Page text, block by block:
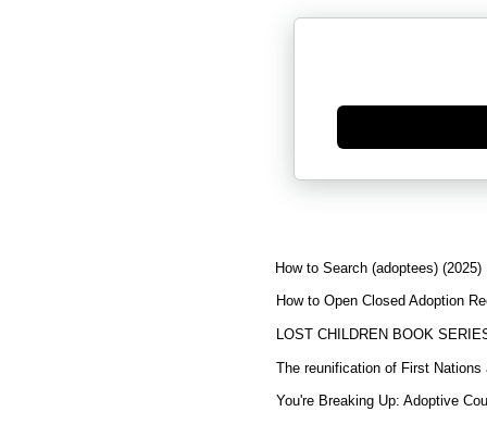
Generate new mask
How to Search (adoptees) (2025)
How to Open Closed Adoption
LOST CHILDREN BOOK
The reunification of First Nations
You're Breaking Up: Adoptive